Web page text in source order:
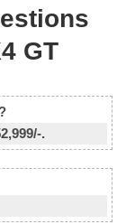
GT
.